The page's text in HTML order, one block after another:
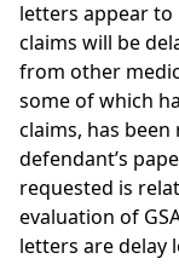
letters appear to
claims will be
from other
some of which
claims, has
defendant’s
requested is
evaluation of
letters are delay